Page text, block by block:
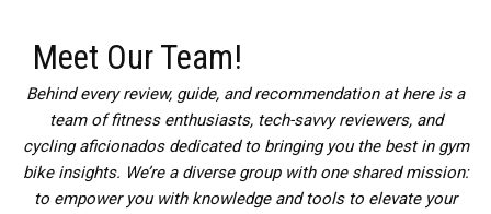
Meet Our Team!
Behind every review, guide, and recommendation at here is a
team of fitness enthusiasts, tech-savvy reviewers, and
cycling aficionados dedicated to bringing you the best in gym
bike insights. We’re a diverse group with one shared mission:
to empower you with knowledge and tools to elevate your